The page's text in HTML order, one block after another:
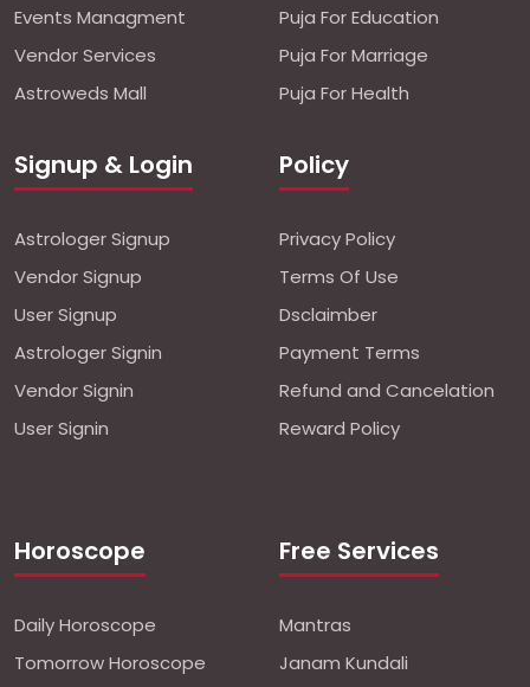
Events Managment
Vendor Services
Astroweds Mall
Puja For Education
Puja For Marriage
Puja For Health
Signup & Login
Astrologer Signup
Vendor Signup
User Signup
Astrologer Signin
Vendor Signin
User Signin
Horoscope
Daily Horoscope
Tomorrow Horoscope
Policy
Privacy Policy
Terms Of Use
Dsclaimber
Payment Terms
Refund and Cancelation
Reward Policy
Free Services
Mantras
Janam Kundali